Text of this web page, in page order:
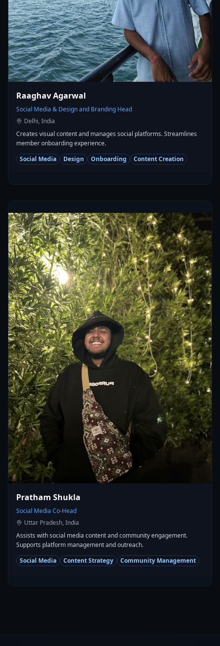
Raaghav Agarwal
Social Media & Design and Branding Head
Delhi, India
Creates visual content and manages social platforms. Streamlines
member onboarding experience.
Social Media
Design Onboarding Content Creation
Pratham Shukla
Social Media Co-Head
Uttar Pradesh, India
Assists with social media content and community engagement.
Supports platform management and outreach.
Social Media
Content Strategy Community Management